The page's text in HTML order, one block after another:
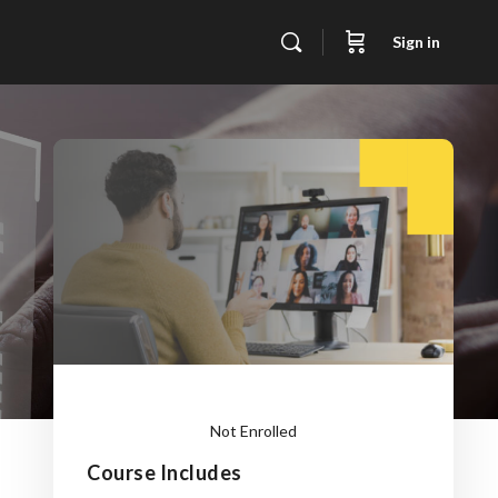
Sign in
Not Enrolled
This
Course Includes